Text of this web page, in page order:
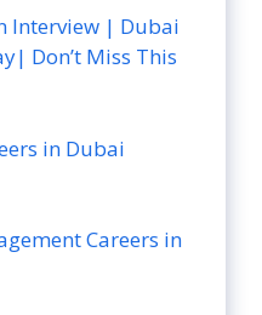
Interview | Dubai
Don’t Miss This
in Dubai
Careers in